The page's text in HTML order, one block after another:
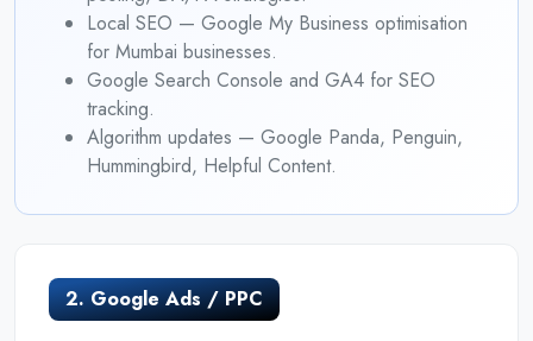
Local SEO — Google My Business optimisation
for Mumbai businesses.
Google Search Console and GA4 for SEO
tracking.
Algorithm updates — Google Panda, Penguin,
Hummingbird, Helpful Content.
2. Google Ads / PPC